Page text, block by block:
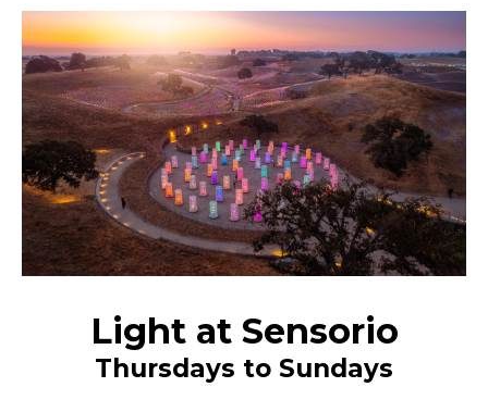
Light at Sensorio
Thursdays to Sundays